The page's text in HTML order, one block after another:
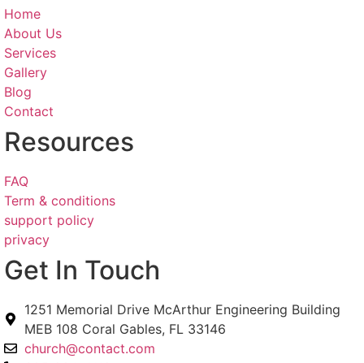
Home
About Us
Services
Gallery
Blog
Contact
Resources
FAQ
Term & conditions
support policy
privacy
Get In Touch
1251 Memorial Drive McArthur Engineering Building
MEB 108 Coral Gables, FL 33146
church@contact.com